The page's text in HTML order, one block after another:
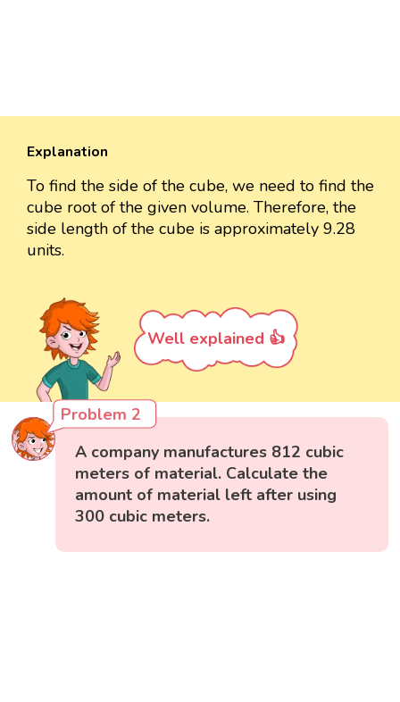
Explanation
To find the side of the cube, we need to find the
cube root of the given volume. Therefore, the
side length of the cube is approximately 9.28
units.
Well explained 👍
Problem 2
A company manufactures 812 cubic
meters of material. Calculate the
amount of material left after using
300 cubic meters.